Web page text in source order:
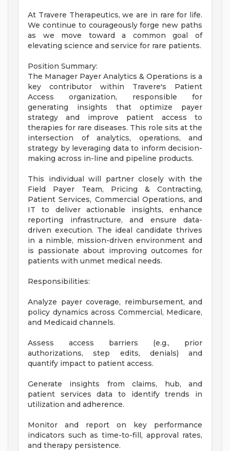
At Travere Therapeutics, we are in rare for life.
We continue to courageously forge new paths
as we move toward a common goal of
elevating science and service for rare patients.
Position Summary:
The Manager Payer Analytics & Operations is a
key contributor within Travere's Patient
Access organization, responsible for
generating insights that optimize payer
strategy and improve patient access to
therapies for rare diseases. This role sits at the
intersection of analytics, operations, and
strategy by leveraging data to inform decision-
making across in-line and pipeline products.
This individual will partner closely with the
Field Payer Team, Pricing & Contracting,
Patient Services, Commercial Operations, and
IT to deliver actionable insights, enhance
reporting infrastructure, and ensure data-
driven execution. The ideal candidate thrives
in a nimble, mission-driven environment and
is passionate about improving outcomes for
patients with unmet medical needs.
Responsibilities:
Analyze payer coverage, reimbursement, and
policy dynamics across Commercial, Medicare,
and Medicaid channels.
Assess access barriers (e.g., prior
authorizations, step edits, denials) and
quantify impact to patient access.
Generate insights from claims, hub, and
patient services data to identify trends in
utilization and adherence.
Monitor and report on key performance
indicators such as time-to-fill, approval rates,
and therapy persistence.